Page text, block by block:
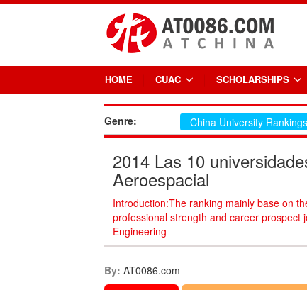
HOME CUAC SCHOLARSHIPS
Genre: China University Rankings
2014 Las 10
Aeroespacial
Introduction:The ranking mainly base on
professional strength and career prospect
Engineering
By: AT0086.com